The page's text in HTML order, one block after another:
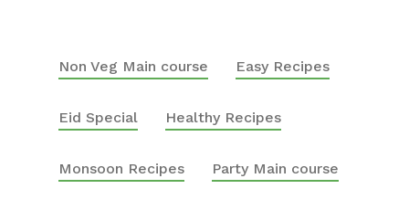
Non Veg Main course Easy Recipes
Eid Special Healthy Recipes
Monsoon Recipes Party Main course